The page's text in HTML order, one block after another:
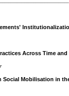
Across Time
Mobilisation in